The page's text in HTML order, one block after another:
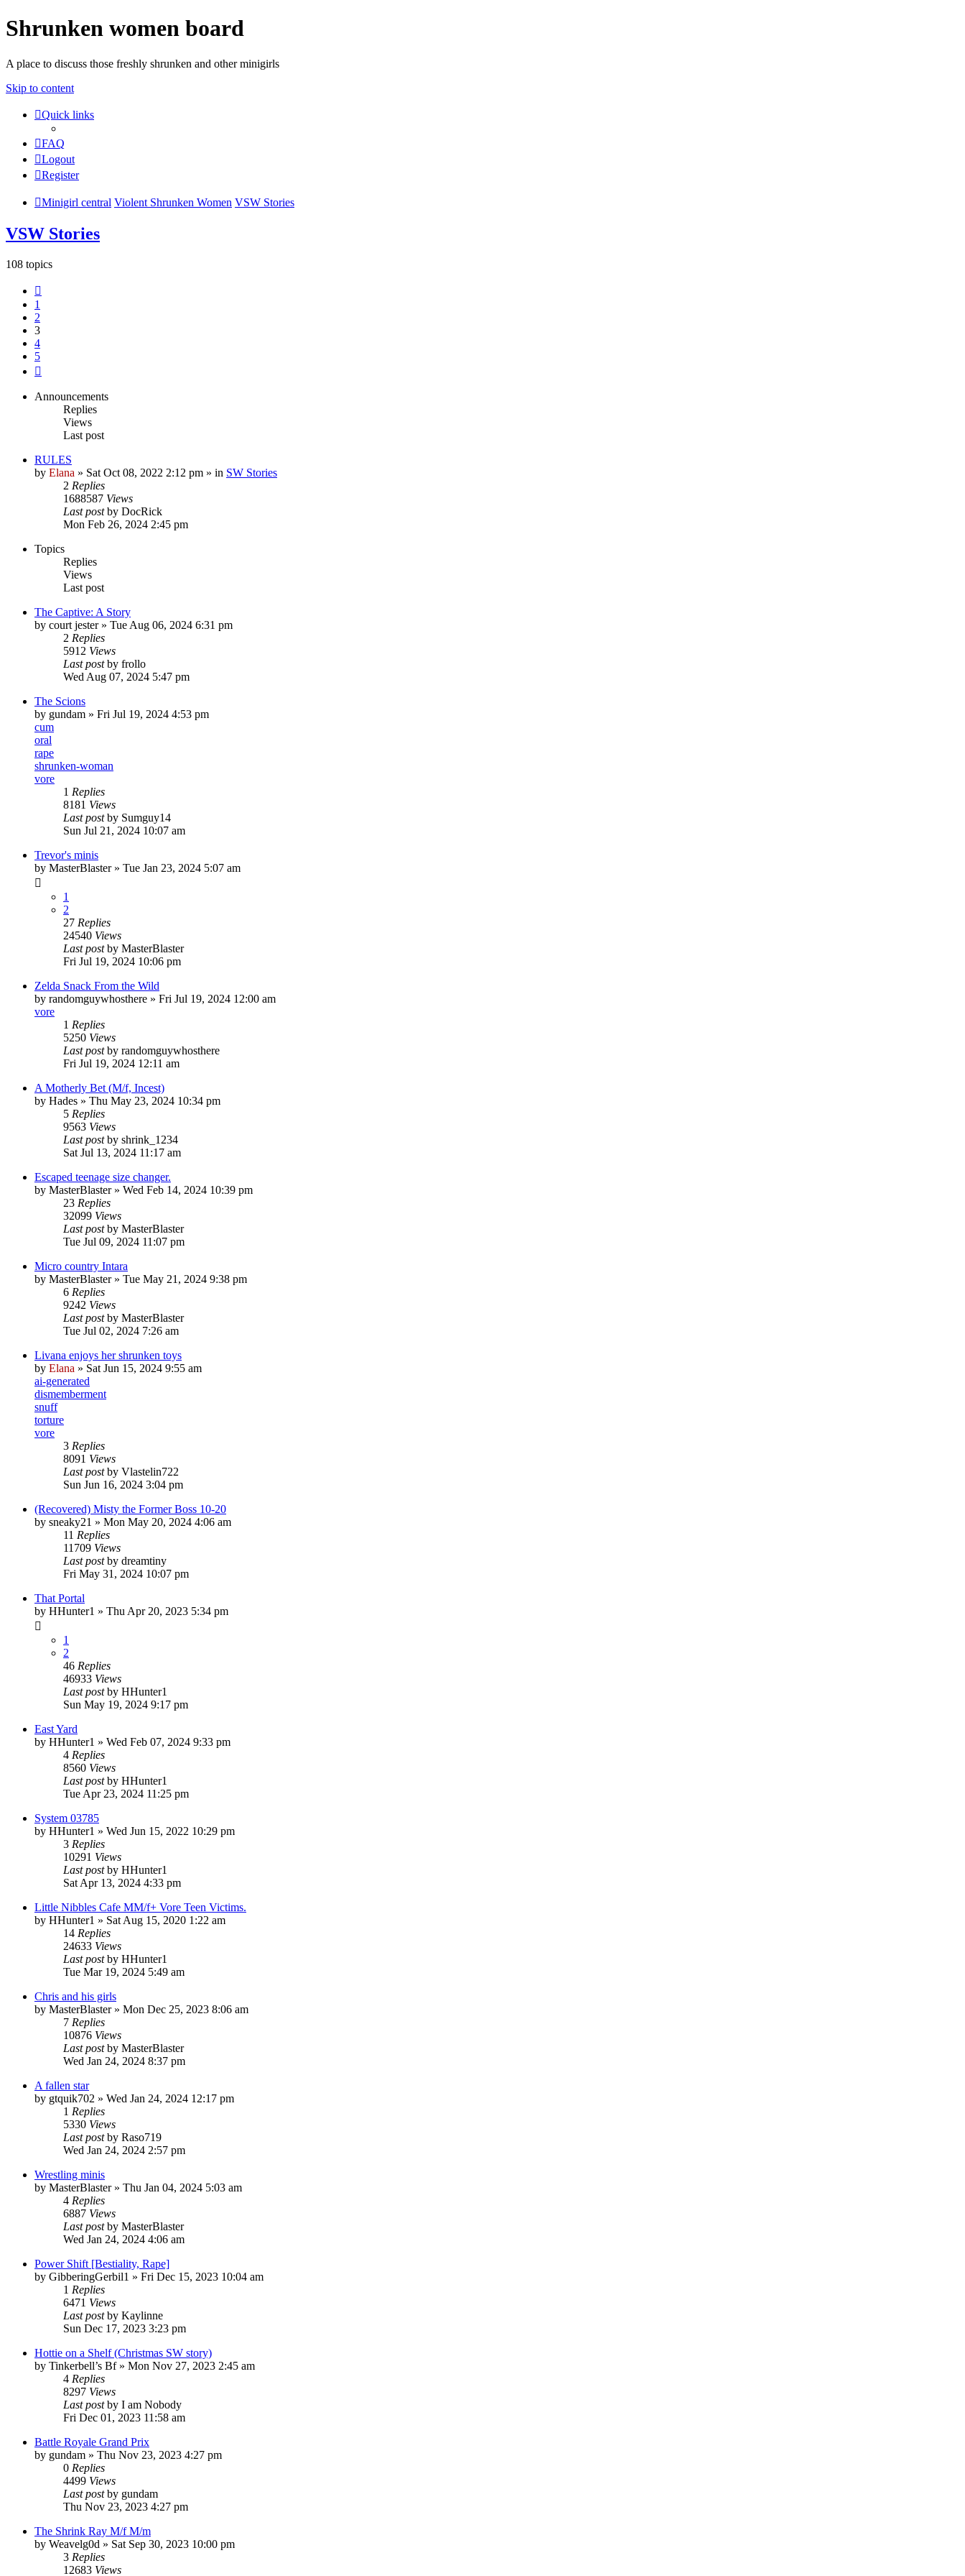
Shrunken women board
A place to discuss those freshly shrunken and other minigirls
Skip to content
Quick links
FAQ
Logout
Register
Minigirl central Violent Shrunken Women VSW Stories
VSW Stories
108 topics
1
2
3
4
5
Announcements
Replies
Views
Last post
RULES
by Elana » Sat Oct 08, 2022 2:12 pm » in SW Stories
2 Replies
1688587 Views
Last postby DocRick
Mon Feb 26, 2024 2:45 pm
Topics
Replies
Views
Last post
The Captive: A Story
by court jester» Tue Aug 06, 2024 6:31 pm
2 Replies
5912 Views
Last postby frollo
Wed Aug 07, 2024 5:47 pm
The Scions
by gundam » Fri Jul 19, 2024 4:53 pm
cum
oral
rape
shrunken-woman
vore
1 Replies
8181 Views
Last postby Sumguy14
Sun Jul 21, 2024 10:07 am
Trevor's minis
by MasterBlaster» Tue Jan 23, 2024 5:07 am
1
2
27 Replies
24540 Views
Last postby MasterBlaster
Fri Jul 19, 2024 10:06 pm
Zelda Snack From the Wild
by randomguywhosthere » Fri Jul 19, 2024 12:00 am
vore
1 Replies
5250 Views
Last postby randomguywhosthere
Fri Jul 19, 2024 12:11 am
A Motherly Bet (M/f, Incest)
by Hades » Thu May 23, 2024 10:34 pm
5 Replies
9563 Views
Last postby shrink_1234
Sat Jul 13, 2024 11:17 am
Escaped teenage size changer.
by MasterBlaster» Wed Feb 14, 2024 10:39 pm
23 Replies
32099 Views
Last postby MasterBlaster
Tue Jul 09, 2024 11:07 pm
Micro country Intara
by MasterBlaster» Tue May 21, 2024 9:38 pm
6 Replies
9242 Views
Last postby MasterBlaster
Tue Jul 02, 2024 7:26 am
Livana enjoys her shrunken toys
by Elana » Sat Jun 15, 2024 9:55 am
ai-generated
dismemberment
snuff
torture
vore
3 Replies
8091 Views
Last postby Vlastelin722
Sun Jun 16, 2024 3:04 pm
(Recovered) Misty the Former Boss 10-20
by sneaky21 » Mon May 20, 2024 4:06 am
11 Replies
11709 Views
Last postby dreamtiny
Fri May 31, 2024 10:07 pm
That Portal
by HHunter1 » Thu Apr 20, 2023 5:34 pm
1
2
46 Replies
46933 Views
Last postby HHunter1
Sun May 19, 2024 9:17 pm
East Yard
by HHunter1 » Wed Feb 07, 2024 9:33 pm
4 Replies
8560 Views
Last postby HHunter1
Tue Apr 23, 2024 11:25 pm
System 03785
by HHunter1 » Wed Jun 15, 2022 10:29 pm
3 Replies
10291 Views
Last postby HHunter1
Sat Apr 13, 2024 4:33 pm
Little Nibbles Cafe MM/f+ Vore Teen Victims.
by HHunter1 » Sat Aug 15, 2020 1:22 am
14 Replies
24633 Views
Last postby HHunter1
Tue Mar 19, 2024 5:49 am
Chris and his girls
by MasterBlaster» Mon Dec 25, 2023 8:06 am
7 Replies
10876 Views
Last postby MasterBlaster
Wed Jan 24, 2024 8:37 pm
A fallen star
by gtquik702 » Wed Jan 24, 2024 12:17 pm
1 Replies
5330 Views
Last postby Raso719
Wed Jan 24, 2024 2:57 pm
Wrestling minis
by MasterBlaster» Thu Jan 04, 2024 5:03 am
4 Replies
6887 Views
Last postby MasterBlaster
Wed Jan 24, 2024 4:06 am
Power Shift [Bestiality, Rape]
by GibberingGerbil1 » Fri Dec 15, 2023 10:04 am
1 Replies
6471 Views
Last postby Kaylinne
Sun Dec 17, 2023 3:23 pm
Hottie on a Shelf (Christmas SW story)
by Tinkerbell’s Bf» Mon Nov 27, 2023 2:45 am
4 Replies
8297 Views
Last postby I am Nobody
Fri Dec 01, 2023 11:58 am
Battle Royale Grand Prix
by gundam » Thu Nov 23, 2023 4:27 pm
0 Replies
4499 Views
Last postby gundam
Thu Nov 23, 2023 4:27 pm
The Shrink Ray M/f M/m
by Weavelg0d » Sat Sep 30, 2023 10:00 pm
3 Replies
12683 Views